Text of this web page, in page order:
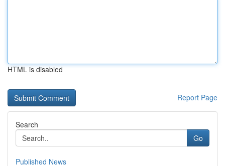
HTML is disabled
Report Page
Search
Go
Published News